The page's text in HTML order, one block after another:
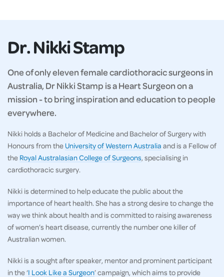
Dr. Nikki Stamp
One of only eleven female cardiothoracic surgeons in
Australia, Dr Nikki Stamp is a Heart Surgeon on a
mission - to bring inspiration and education to people
everywhere.
Nikki holds a Bachelor of Medicine and Bachelor of Surgery with
Honours from the University of Western Australia and is a Fellow of
the Royal Australasian College of Surgeons , specialising in
cardiothoracic surgery.
Nikki is determined to help educate the public about the
importance of heart health. She has a strong desire to change the
way we think about health and is committed to raising awareness
of women’s heart disease, currently the number one killer of
Australian women.
Nikki is a sought after speaker, mentor and prominent participant
in the ‘I Look Like a Surgeon’ campaign, which aims to provide